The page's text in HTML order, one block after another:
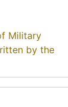
Military
by the